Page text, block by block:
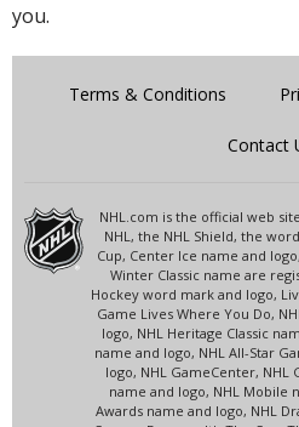
you.
Terms & Conditions
Contact
NHL.com is the official web
NHL, the NHL Shield, the
Cup, Center Ice name and
Winter Classic name are
Hockey word mark and logo,
Game Lives Where You Do,
logo, NHL Heritage Classic
name and logo, NHL All-Star
logo, NHL GameCenter, NHL
name and logo, NHL Mobile
Awards name and logo, NHL